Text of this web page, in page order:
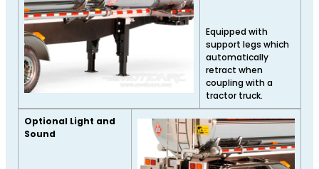
Equipped with
support legs which
automatically
retract when
coupling with a
tractor truck.
Optional Light and
Sound